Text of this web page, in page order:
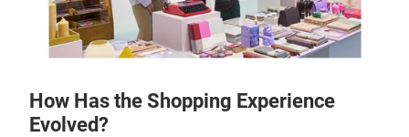
How Has the Shopping Experience
Evolved?